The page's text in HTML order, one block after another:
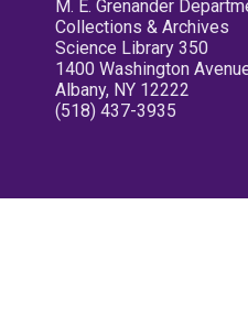
M. E. Grenander
Collections & Archives
Science Library 350
1400 Washington
Albany, NY 12222
(518) 437-3935